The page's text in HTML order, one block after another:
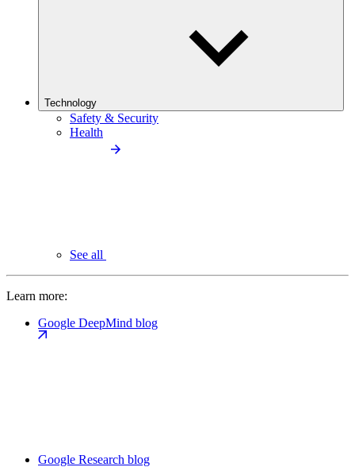
Technology
Safety & Security
Health
See all
Learn more:
Google DeepMind blog
Google Research blog